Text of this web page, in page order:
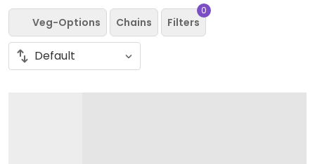
Veg-Options Chains Filters
0